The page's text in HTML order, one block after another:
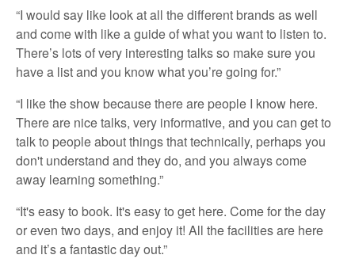
“I would say like look at all the different brands as well
and come with like a guide of what you want to listen to.
There’s lots of very interesting talks so make sure you
have a list and you know what you’re going for.”
“I like the show because there are people I know here.
There are nice talks, very informative, and you can get to
talk to people about things that technically, perhaps you
don't understand and they do, and you always come
away learning something.”
“It's easy to book. It's easy to get here. Come for the day
or even two days, and enjoy it! All the facilities are here
and it’s a fantastic day out.”